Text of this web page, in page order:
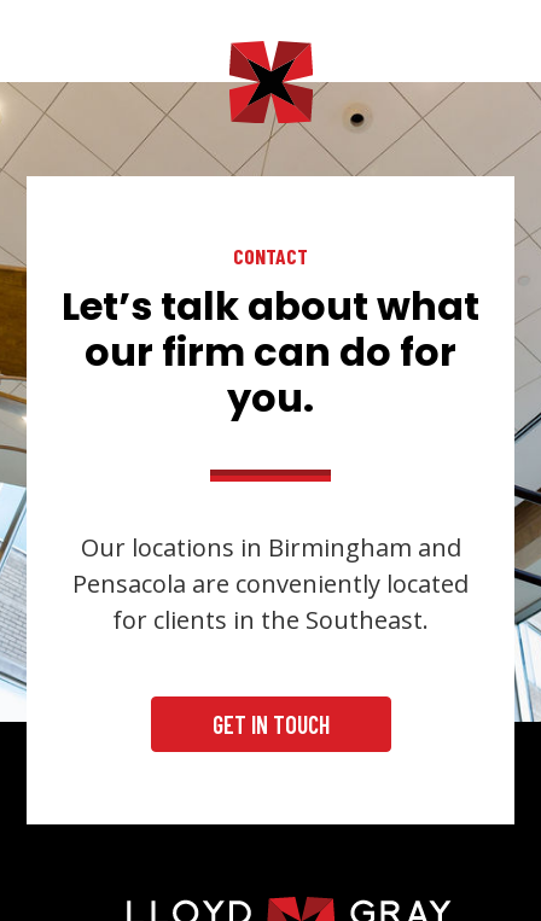
CONTACT
Let’s talk about what
our firm can do for
you.
Our locations in Birmingham and
Pensacola are conveniently located
for clients in the Southeast.
GET IN TOUCH